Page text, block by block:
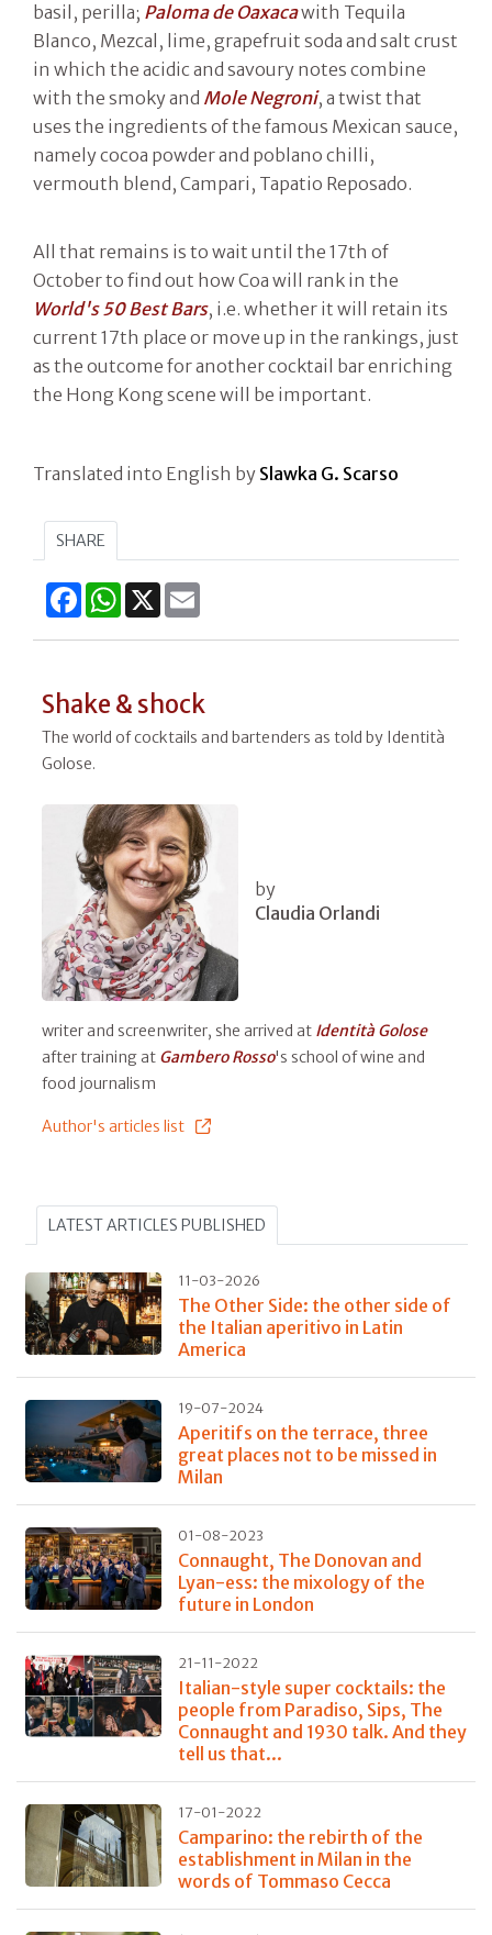
basil, perilla; Paloma de Oaxacawith Tequila
Blanco, Mezcal, lime, grapefruit soda and salt crust
in which the acidic and savoury notes combine
with the smoky and Mole Negroni, a twist that
uses the ingredients of the famous Mexican sauce,
namely cocoa powder and poblano chilli,
vermouth blend, Campari, Tapatio Reposado.
All that remains is to wait until the 17th of
October to find out how Coa will rank in the
World's 50 Best Bars, i.e. whether it will retain its
current 17th place or move up in the rankings, just
as the outcome for another cocktail bar enriching
the Hong Kong scene will be important.
Translated into English by Slawka G. Scarso
SHARE
FacebookWhatsApp
X
Shake & shock
The world of cocktails and bartenders as told by Identità
Golose.
by
Claudia Orlandi
writer and screenwriter, she arrived at Identità Golose
after training at Gambero Rosso's school of wine and
food journalism
Author's articles list
LATEST ARTICLES PUBLISHED
11-03-2026
The Other Side: the other side of
the Italian aperitivo in Latin
America
19-07-2024
Aperitifs on the terrace, three
great places not to be missed in
Milan
01-08-2023
Connaught, The Donovan and
Lyan-ess: the mixology of the
future in London
21-11-2022
Italian-style super cocktails: the
people from Paradiso, Sips, The
Connaught and 1930 talk. And they
tell us that...
17-01-2022
Camparino: the rebirth of the
establishment in Milan in the
words of Tommaso Cecca